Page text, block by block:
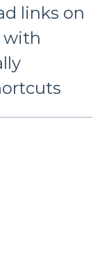
links on
with